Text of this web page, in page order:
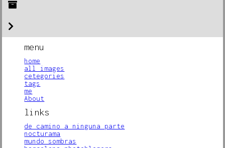
menu
home
all images
cetegories
tags
me
About
links
de camino a ninguna parte
nocturama
mundo sombras